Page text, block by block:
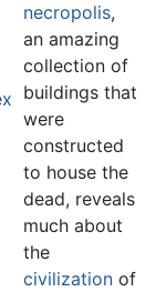
necropolis,
an amazing
collection of
buildings that
were
constructed
to house the
dead, reveals
much about
the
civilizationof